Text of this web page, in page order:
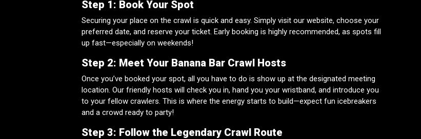
Step 1: Book Your Spot
Securing your place on the crawl is quick and easy. Simply visit our website, choose your
preferred date, and reserve your ticket. Early booking is highly recommended, as spots fill
up fast—especially on weekends!
Step 2: Meet Your Banana Bar Crawl Hosts
Once you’ve booked your spot, all you have to do is show up at the designated meeting
location. Our friendly hosts will check you in, hand you your wristband, and introduce you
to your fellow crawlers. This is where the energy starts to build—expect fun icebreakers
and a crowd ready to party!
Step 3: Follow the Legendary Crawl Route